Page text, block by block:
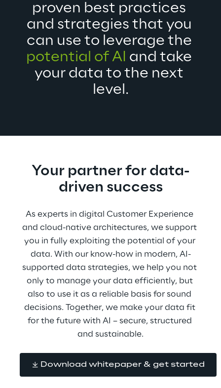
proven best practices
and strategies that you
can use to leverage the
potential of AI and take
your data to the next
level.
Your partner for data-
driven success
As experts in digital Customer Experience
and cloud-native architectures, we support
you in fully exploiting the potential of your
data. With our know-how in modern, AI-
supported data strategies, we help you not
only to manage your data efficiently, but
also to use it as a reliable basis for sound
decisions. Together, we make your data fit
for the future with AI – secure, structured
and sustainable.
Download whitepaper & get started